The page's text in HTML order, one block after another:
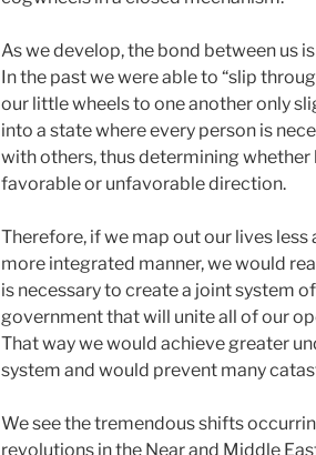
As we develop, the bond between us
In the past we were able to “slip
our little wheels to one another only
into a state where every person is
with others, thus determining whether
favorable or unfavorable direction.
Therefore, if we map out our lives
more integrated manner, we would
is necessary to create a joint system
government that will unite all of our
That way we would achieve greater
system and would prevent many
We see the tremendous shifts
revolutions in the Near and Middle